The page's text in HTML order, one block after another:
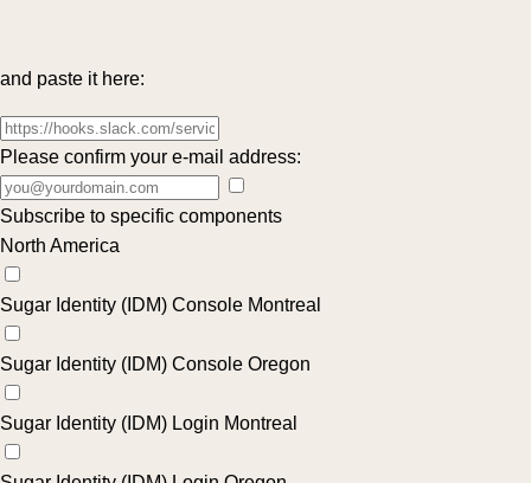
and paste it here:
Please confirm your e-mail address:
Subscribe to specific components
North America
Sugar Identity (IDM) Console Montreal
Sugar Identity (IDM) Console Oregon
Sugar Identity (IDM) Login Montreal